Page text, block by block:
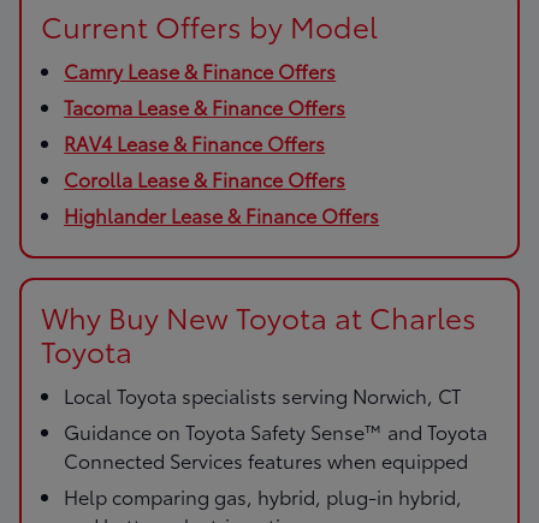
Current Offers by Model
Camry Lease & Finance Offers
Tacoma Lease & Finance Offers
RAV4 Lease & Finance Offers
Corolla Lease & Finance Offers
Highlander Lease & Finance Offers
Why Buy New Toyota at Charles
Toyota
Local Toyota specialists serving Norwich, CT
Guidance on Toyota Safety Sense™ and Toyota
Connected Services features when equipped
Help comparing gas, hybrid, plug-in hybrid,